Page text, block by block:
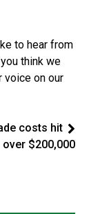
to hear from
think we
voice on our
costs hit
over $200,000